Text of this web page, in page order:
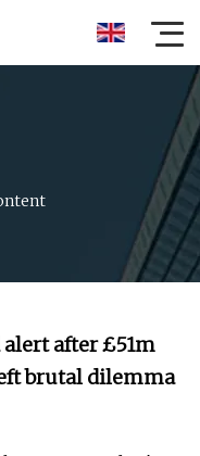
after £51m
brutal dilemma